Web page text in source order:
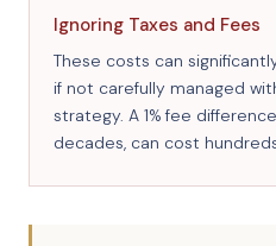
Ignoring Taxes and Fees
These costs can
if not carefully managed
strategy. A 1% fee
decades, can cost